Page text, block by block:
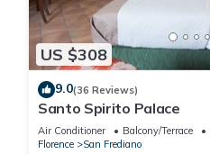
US $308
9.0(36 Reviews)
Santo Spirito Palace
Air Conditioner Balcony/Terrace
Florence
San Frediano